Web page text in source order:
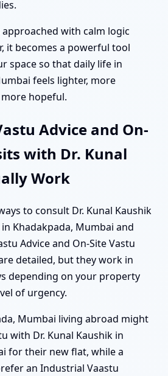
approached with calm logic
it becomes a powerful tool
space so that daily life in
feels lighter, more
hopeful.
Advice and On-
with Dr. Kunal
Work
to consult Dr. Kunal Kaushik
Khadakpada, Mumbai and
Advice and On-Site Vastu
detailed, but they work in
depending on your property
of urgency.
Mumbai living abroad might
with Dr. Kunal Kaushik in
for their new flat, while a
an Industrial Vaastu